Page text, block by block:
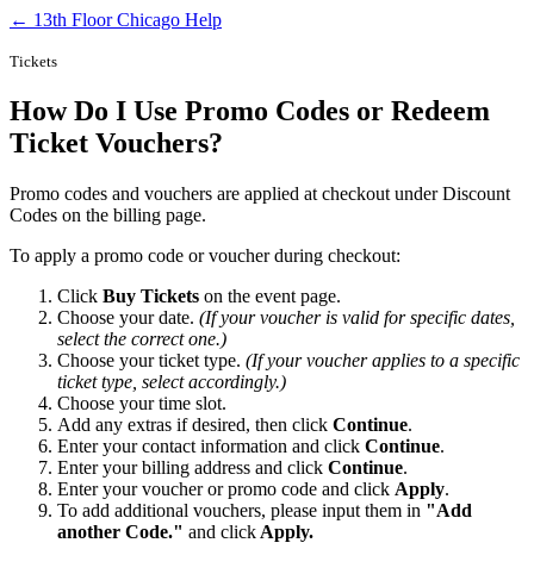
← 13th Floor Chicago Help
Tickets
How Do I Use Promo Codes or Redeem
Ticket Vouchers?
Promo codes and vouchers are applied at checkout under Discount
Codes on the billing page.
To apply a promo code or voucher during checkout:
Click Buy Tickets on the event page.
Choose your date. (If your voucher is valid for specific dates,
select the correct one.)
Choose your ticket type. (If your voucher applies to a specific
ticket type, select accordingly.)
Choose your time slot.
Add any extras if desired, then click Continue.
Enter your contact information and click Continue.
Enter your billing address and click Continue.
Enter your voucher or promo code and click Apply.
To add additional vouchers, please input them in "Add
another Code." and click Apply.